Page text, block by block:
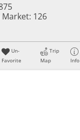
Market: 126
Un-
Favorite
Trip
Map
Info